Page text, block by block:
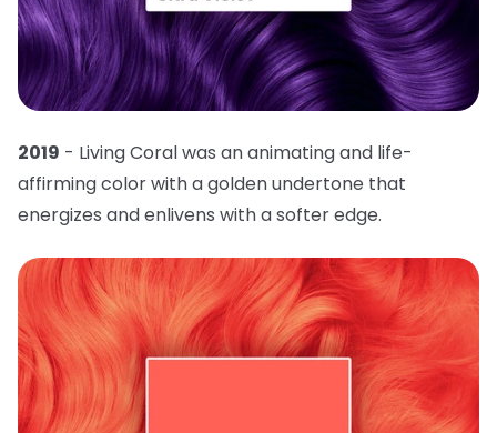
2019 - Living Coral was an animating and life-
affirming color with a golden undertone that
energizes and enlivens with a softer edge.